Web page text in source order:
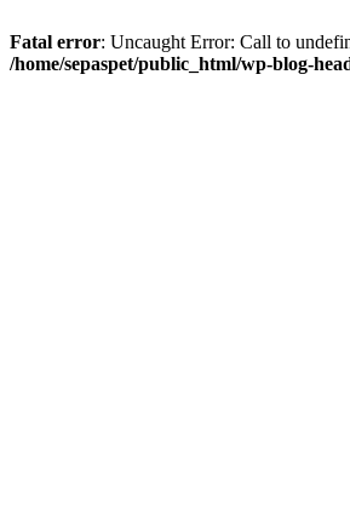
Fatal error: Uncaught Error: Call to
/home/sepaspet/public_html/wp-blog-